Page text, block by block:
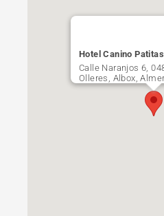
Hotel Canino Patitas
Calle Naranjos 6,
Olleres, Albox,